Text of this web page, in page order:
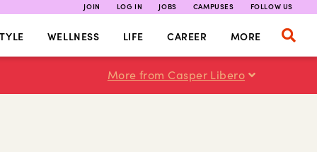
JOIN LOG IN JOBS CAMPUSES FOLLOW US
WELLNESS LIFE CAREER MORE
More from Casper Libero